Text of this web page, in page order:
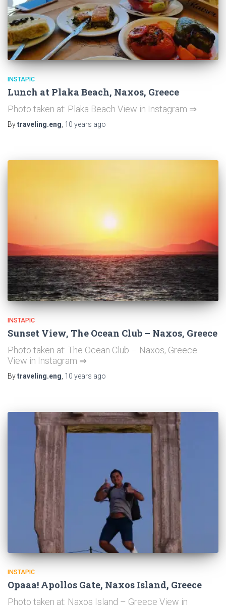
INSTAPIC
Lunch at Plaka Beach, Naxos, Greece
Photo taken at: Plaka Beach View in Instagram ⇒
Bytraveling.eng, 10 years ago
INSTAPIC
Sunset View, The Ocean Club – Naxos, Greece
Photo taken at: The Ocean Club – Naxos, Greece
View in Instagram ⇒
Bytraveling.eng 10 years ago
INSTAPIC
Opaaa! Apollos Gate, Naxos Island, Greece
Photo taken at: Naxos Island – Greece View in